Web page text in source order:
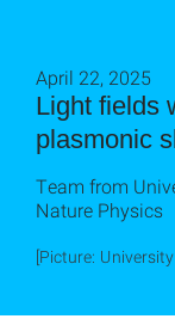
Light fields
plasmonic
April 22, 2025
Team from
Nature Physics
[Picture: